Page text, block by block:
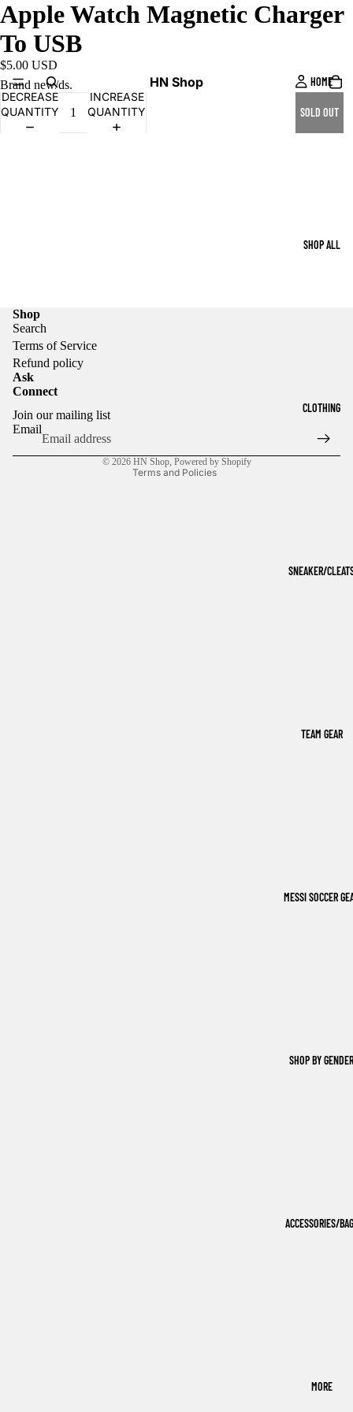
HN Shop HOME
SHOP ALL
CLOTHING
SNEAKER/
TEAM GEAR
MESSI SOCCER
SHOP BY GENDER
ACCESSORIES/
MORE
Apple Watch Magnetic Charger
To USB
$5.00 USD
Brand new/ds.
DECREASE
QUANTITY
INCREASE
QUANTITY
SOLD OUT
Shop
Search
Terms of Service
Refund policy
Ask
Connect
Join our mailing list
Email
© 2026 HN Shop, Powered by Shopify
Terms and Policies
Privacy policy
Terms of service